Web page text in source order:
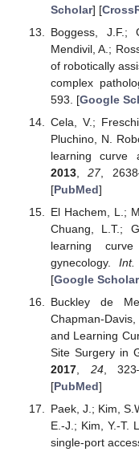
Scholar] [
Boggess, J.F.;
Mendivil, A.;
of robotically
complex
593. [Google
Cela, V.;
Pluchino, N.
learning curve
2013,27,
[PubMed]
El Hachem, L.;
Chuang, L.T.;
learning
gynecology.
[Google Scholar
Buckley de
Chapman-
and Learning
Site Surgery in
2017, 24,
[PubMed]
Paek, J.; Kim,
E.-J.; Kim, Y.-T.
single-port